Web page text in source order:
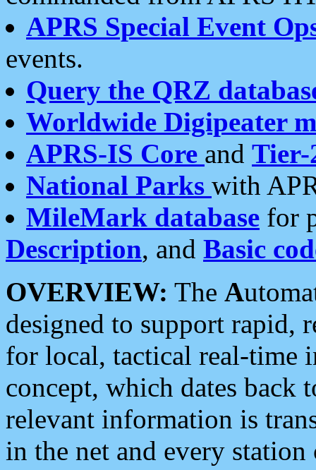
APRS Special Event
events.
Query the QRZ
Worldwide Digipeater
APRS-IS Core and Tier-
National Parks with
MileMark database for
Description, and Basic
OVERVIEW: The A
designed to support rapid,
for local, tactical real-time
concept, which dates back
relevant information is
in the net and every